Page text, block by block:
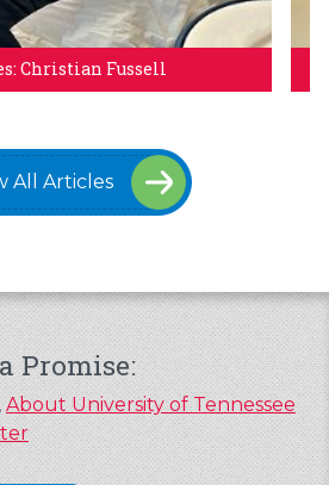
Christian Fussell
All Articles
Promise:
About University of Tennessee